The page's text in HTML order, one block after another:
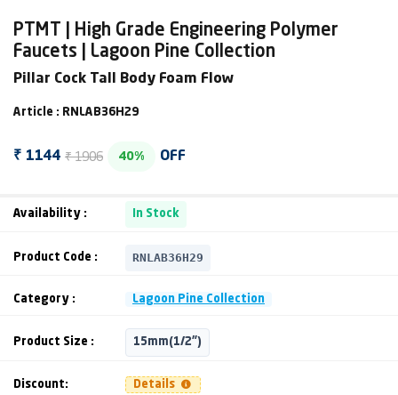
PTMT | High Grade Engineering Polymer
Faucets | Lagoon Pine Collection
Pillar Cock Tall Body Foam Flow
Article : RNLAB36H29
₹ 1144 ₹ 1906 40% OFF
Availability : In Stock
Product Code : RNLAB36H29
Category : Lagoon Pine Collection
Product Size : 15mm(1/2")
Discount: Details